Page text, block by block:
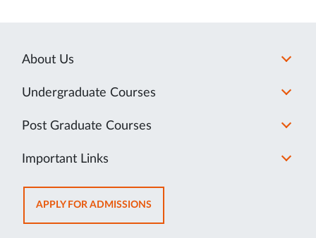
About Us
Undergraduate Courses
Post Graduate Courses
Important Links
APPLY FOR ADMISSIONSOPENS
IN